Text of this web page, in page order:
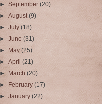
►September(20)
►August(9)
►July(18)
►June(31)
►
May(25)
►April(21)
► March(20)
►
February(17)
►January(22)